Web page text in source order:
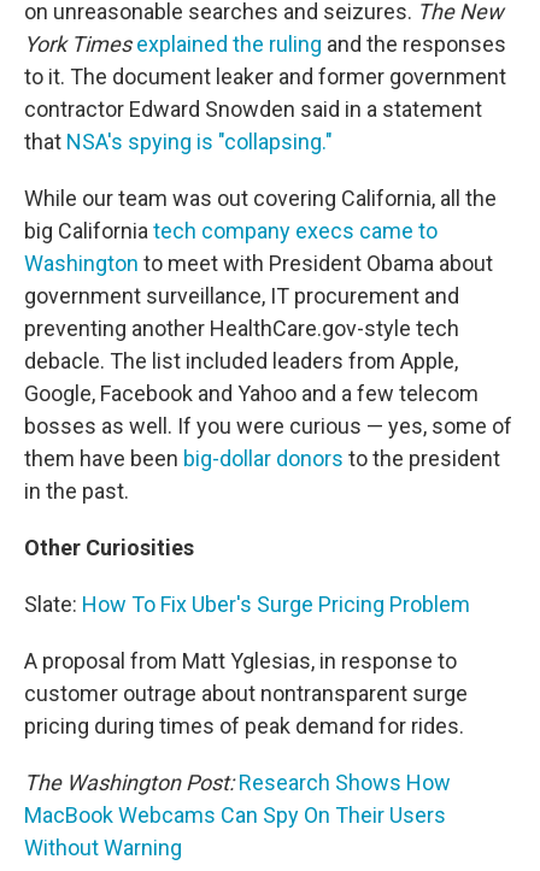
on unreasonable searches and seizures. The New
York Times explained the ruling and the responses
to it. The document leaker and former government
contractor Edward Snowden said in a statement
that NSA's spying is "collapsing."
While our team was out covering California, all the
big Californiatech company execs came to
Washington to meet with President Obama about
government surveillance, IT procurement and
preventing another HealthCare.gov-style tech
debacle. The list included leaders from Apple,
Google, Facebook and Yahoo and a few telecom
bosses as well. If you were curious — yes, some of
them have been big-dollar donors to the president
in the past.
Other Curiosities
Slate: How To Fix Uber's Surge Pricing Problem
A proposal from Matt Yglesias, in response to
customer outrage about nontransparent surge
pricing during times of peak demand for rides.
The Washington Post: Research Shows How
MacBook Webcams Can Spy On Their Users
Without Warning